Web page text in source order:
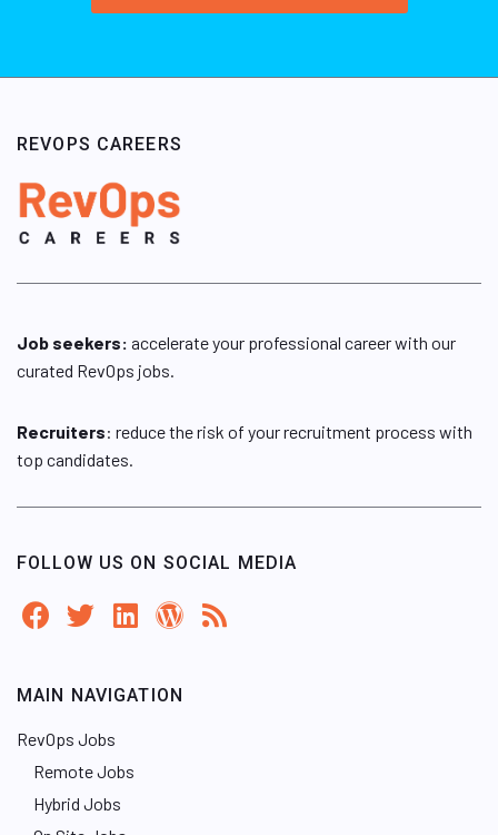
REVOPS CAREERS
Job seekers: accelerate your professional career with our
curated RevOps jobs.
Recruiters: reduce the risk of your recruitment process with
top candidates.
FOLLOW US ON SOCIAL MEDIA
MAIN NAVIGATION
RevOps Jobs
Remote Jobs
Hybrid Jobs